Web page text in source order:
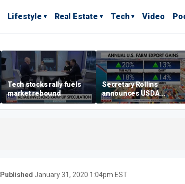
Lifestyle Real Estate Tech Video
Tech stocks rally fuels
market rebound
Secretary Rollins
announces USDA
leadership listening tour
Published January 31, 2020 1:04pm EST